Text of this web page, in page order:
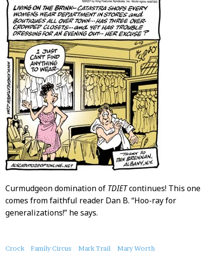
Curmudgeon domination of TDIETcontinues! This one
comes from faithful reader Dan B. “Hoo-ray for
generalizations!” he says.
About
Crock Family Circus Mark Trail
Mary Worth